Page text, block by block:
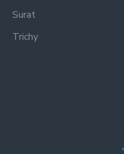
Surat
Trichy